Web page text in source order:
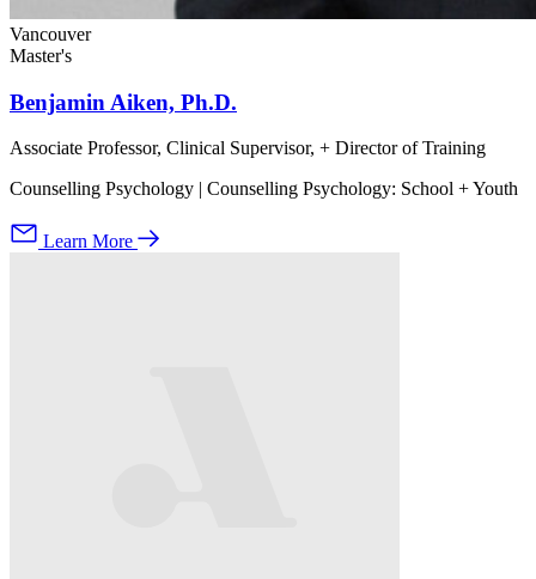
Vancouver
Master's
Benjamin Aiken, Ph.D.
Associate Professor, Clinical Supervisor, + Director of Training
Counselling Psychology | Counselling Psychology: School + Youth
Learn More